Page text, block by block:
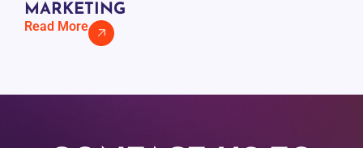
MARKETING
Read More